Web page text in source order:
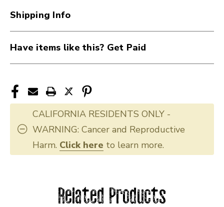
Shipping Info
Have items like this? Get Paid
CALIFORNIA RESIDENTS ONLY -
WARNING: Cancer and Reproductive
Harm. Click here to learn more.
Related Products